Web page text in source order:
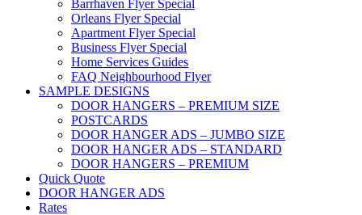
Barrhaven Flyer Special
Orleans Flyer Special
Apartment Flyer Special
Business Flyer Special
Home Services Guides
FAQ Neighbourhood Flyer
SAMPLE DESIGNS
DOOR HANGERS – PREMIUM SIZE
POSTCARDS
DOOR HANGER ADS – JUMBO SIZE
DOOR HANGER ADS – STANDARD
DOOR HANGERS – PREMIUM
Quick Quote
DOOR HANGER ADS
Rates